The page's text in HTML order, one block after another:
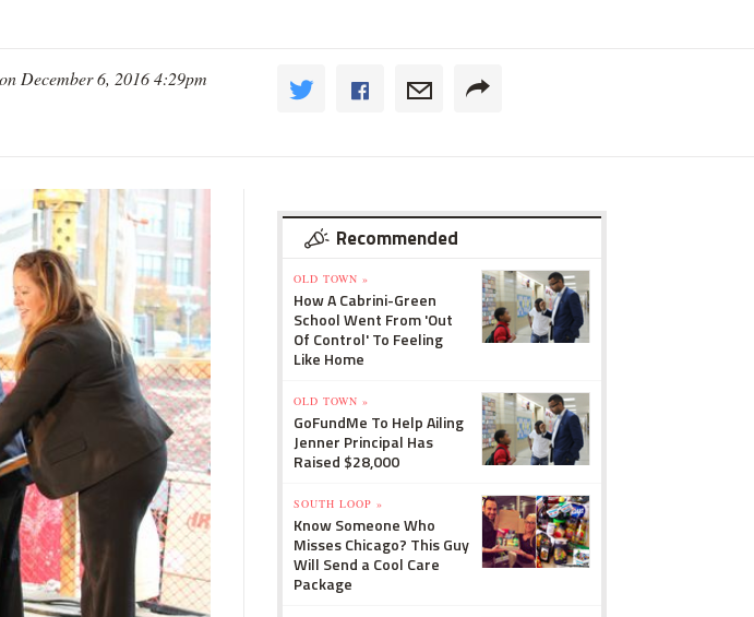
December 6, 2016 4:29pm
Recommended
OLD TOWN »
How A Cabrini-Green
School Went From 'Out
Of Control' To Feeling
Like Home
OLD TOWN »
GoFundMe To Help Ailing
Jenner Principal Has
Raised $28,000
SOUTH LOOP »
Know Someone Who
Misses Chicago? This Guy
Will Send a Cool Care
Package